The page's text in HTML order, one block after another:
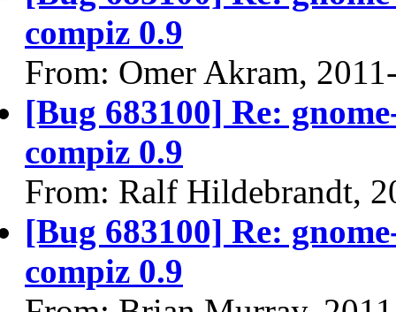
compiz 0.9
From: Omer Akram,
[Bug 683100] Re:
compiz 0.9
From: Ralf Hildebrandt,
[Bug 683100] Re:
compiz 0.9